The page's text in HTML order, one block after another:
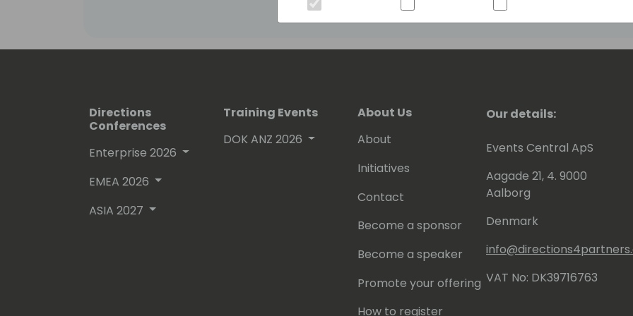
Directions
Conferences
Enterprise 2026
EMEA 2026
ASIA 2027
Training Events
DOK ANZ 2026
About Us
About
Initiatives
Contact
Become a sponsor
Become a speaker
Promote your offering
How to register
Our details:
Events Central ApS
Aagade 21, 4. 9000
Aalborg
Denmark
VAT No: DK39716763